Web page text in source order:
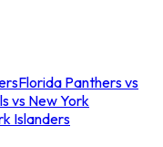
Florida Panthers vs
vs New York
Islanders